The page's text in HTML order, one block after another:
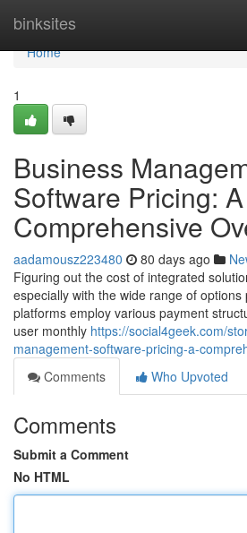
binksites
Home
Home
1
Business
Software Pricing: A
Comprehensive
aadamousz223480 80 days ago
Figuring out the cost of integrated
especially with the wide range of
platforms employ various payment
user monthly https://social4geek.com/
management-software-pricing-a-
Comments
Who Upvoted
Comments
Submit a Comment
No HTML